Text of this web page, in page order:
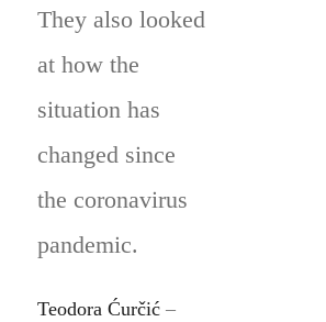
They also looked
at how the
situation has
changed since
the coronavirus
pandemic.
Teodora Ćurčić–